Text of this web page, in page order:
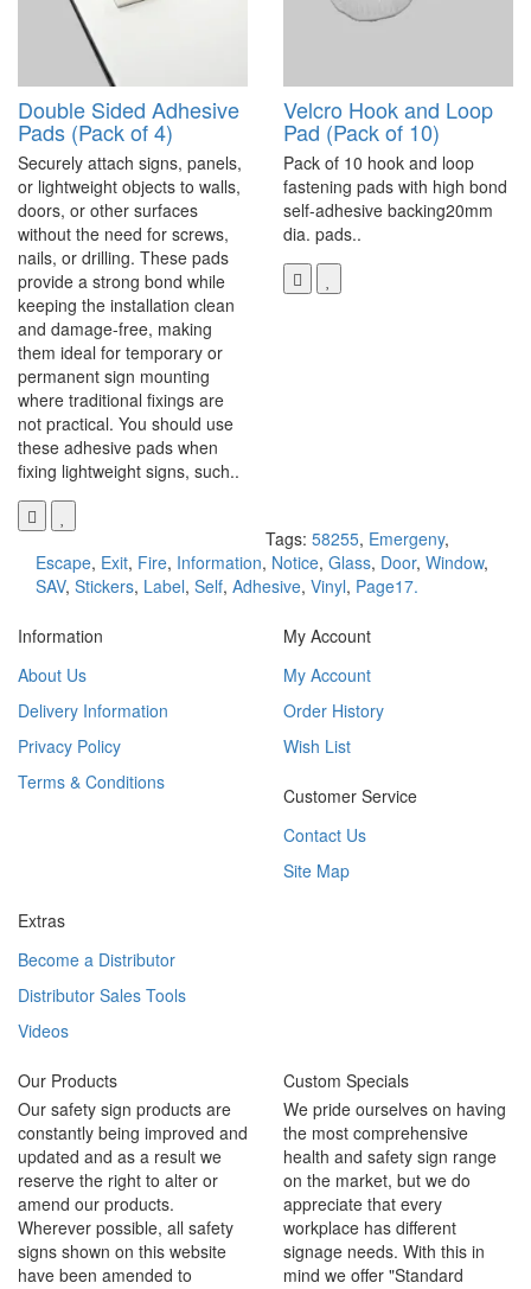
Double Sided Adhesive
Pads (Pack of 4)
Securely attach signs, panels,
or lightweight objects to walls,
doors, or other surfaces
without the need for screws,
nails, or drilling. These pads
provide a strong bond while
keeping the installation clean
and damage-free, making
them ideal for temporary or
permanent sign mounting
where traditional fixings are
not practical. You should use
these adhesive pads when
fixing lightweight signs, such..
Velcro Hook and Loop
Pad (Pack of 10)
Pack of 10 hook and loop
fastening pads with high bond
self-adhesive backing20mm
dia. pads..
Tags: 58255, Emergeny,
Escape, Exit, Fire, Information, Notice, Glass, Door, Window,
SAV, Stickers, Label, Self, Adhesive, Vinyl, Page17.
Information
About Us
Delivery Information
Privacy Policy
Terms & Conditions
My Account
My Account
Order History
Wish List
Customer Service
Contact Us
Site Map
Extras
Become a Distributor
Distributor Sales Tools
Videos
Our Products
Our safety sign products are
constantly being improved and
updated and as a result we
reserve the right to alter or
amend our products.
Wherever possible, all safety
signs shown on this website
have been amended to
Custom Specials
We pride ourselves on having
the most comprehensive
health and safety sign range
on the market, but we do
appreciate that every
workplace has different
signage needs. With this in
mind we offer "Standard